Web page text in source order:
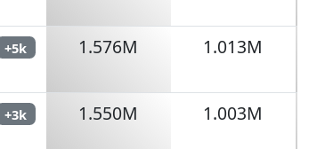
+5k 1.576M 1.013M
+3k 1.550M 1.003M